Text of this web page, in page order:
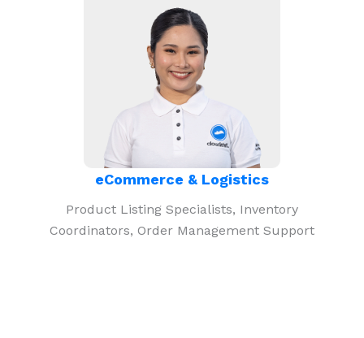
eCommerce & Logistics
Product Listing Specialists, Inventory
Coordinators, Order Management Support